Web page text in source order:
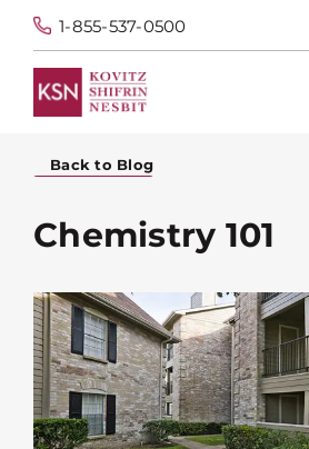
1-855-537-0500
Back to Blog
Chemistry 101